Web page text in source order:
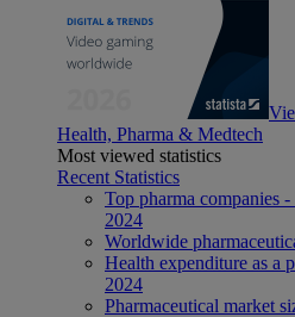
Health, Pharma & Medtech
Most viewed statistics
Recent Statistics
Top pharma companies
2024
Worldwide
Health expenditure as a
2024
Pharmaceutical market